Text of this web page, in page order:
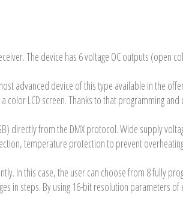
The device has 6 voltage OC outputs (open
advanced device of this type available in the
LCD screen. Thanks to that programming
directly from the DMX protocol. Wide supply
temperature protection to prevent
In this case, the user can choose from 8 fully
in steps. By using 16-bit resolution parameters